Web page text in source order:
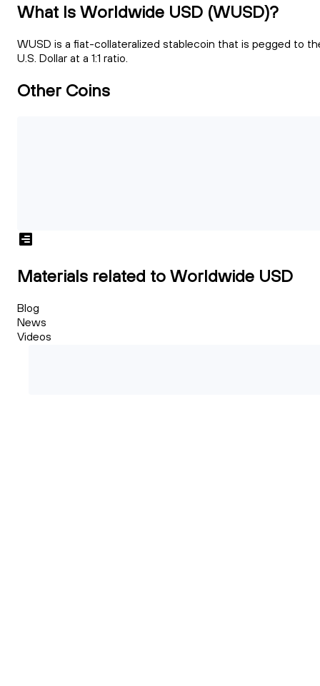
What Is Worldwide USD (WUSD)?
WUSD is a fiat-collateralized stablecoin that is pegged to
U.S. Dollar at a 1:1 ratio.
Other Coins
Materials related to Worldwide USD
Blog
News
Videos